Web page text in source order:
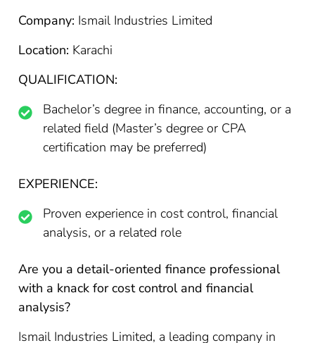
Company: Ismail Industries Limited
Location: Karachi
QUALIFICATION:
Bachelor’s degree in finance, accounting, or a
related field (Master’s degree or CPA
certification may be preferred)
EXPERIENCE:
Proven experience in cost control, financial
analysis, or a related role
Are you a detail-oriented finance professional
with a knack for cost control and financial
analysis?
Ismail Industries Limited, a leading company in